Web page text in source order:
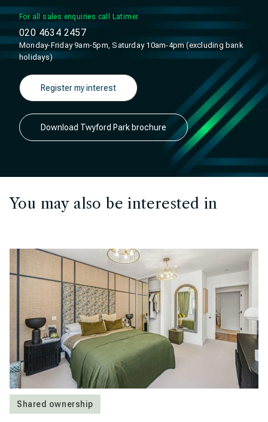
For all sales enquiries call Latimer
020 4634 2457
Monday-Friday 9am-5pm, Saturday 10am-4pm (excluding bank
holidays)
Register my interest
Download Twyford Park brochure
You may also be interested in
Shared ownership